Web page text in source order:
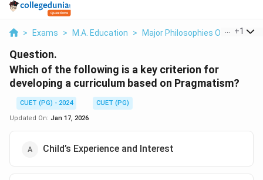
> Exams > M.A. Education > Major Philosophies Of +1
Question.
Which of the following is a key criterion for
developing a curriculum based on Pragmatism?
CUET (PG) - 2024
CUET (PG)
Updated On: Jan 17, 2026
Child’s Experience and Interest